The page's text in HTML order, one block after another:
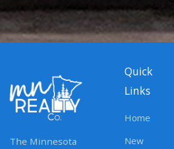
The Minnesota
Quick
Links
Home
New